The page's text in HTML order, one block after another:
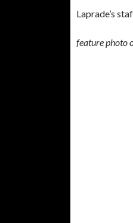
Laprade’s
feature photo